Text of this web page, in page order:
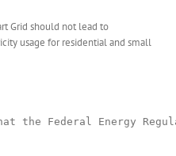
Grid should not lead to
usage for residential and small
the Federal Energy